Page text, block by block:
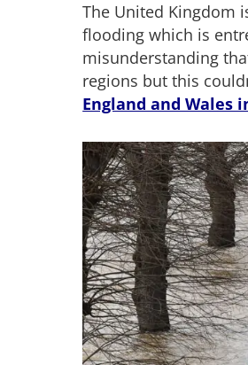
The United Kingdom
flooding which is
misunderstanding
regions but this
England and Wales